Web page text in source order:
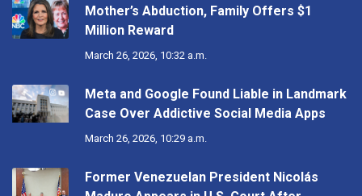
Mother’s Abduction, Family Offers $1
Million Reward
March 26, 2026, 10:32 a.m.
Meta and Google Found Liable in Landmark
Case Over Addictive Social Media Apps
March 26, 2026, 10:29 a.m.
Former Venezuelan President Nicolás